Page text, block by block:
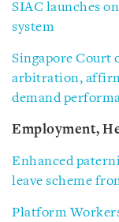
SIAC launches
system
Singapore Court
arbitration,
demand
Employment,
Enhanced
leave scheme
Platform